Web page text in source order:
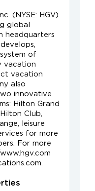
(NYSE: HGV)
global
headquarters
of
vacation
vacation
also
innovative
Hilton Grand
Club,
leisure
for more
For more